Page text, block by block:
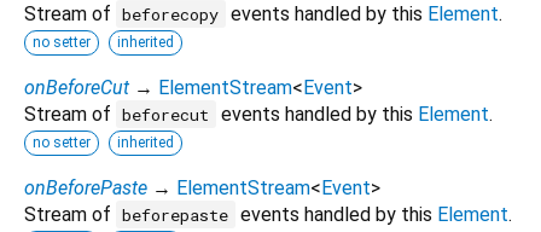
Stream of beforecopy events handled by this Element.
no setter inherited
onBeforeCut → ElementStream<Event>
Stream of beforecut events handled by this Element.
no setter inherited
onBeforePaste → ElementStream<Event>
Stream of beforepaste events handled by this Element.